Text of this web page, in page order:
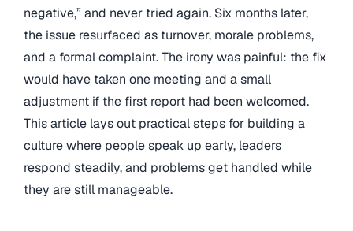
negative,” and never tried again. Six months later,
the issue resurfaced as turnover, morale problems,
and a formal complaint. The irony was painful: the fix
would have taken one meeting and a small
adjustment if the first report had been welcomed.
This article lays out practical steps for building a
culture where people speak up early, leaders
respond steadily, and problems get handled while
they are still manageable.